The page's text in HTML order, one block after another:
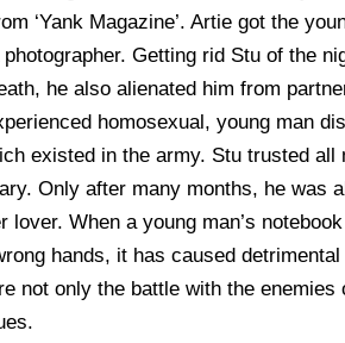
‘Yank Magazine’. Artie got the
Getting rid Stu of the
he also alienated him from
homosexual, young man
existed in the army. Stu trusted all
Only after many months, he was
lover. When a young man’s
hands, it has caused
not only the battle with the enemies